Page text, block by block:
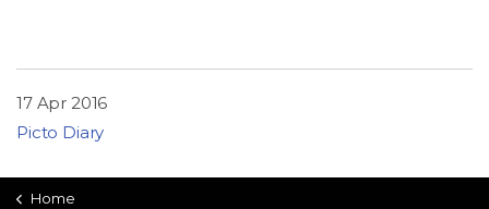
17 Apr 2016
Picto Diary
Home